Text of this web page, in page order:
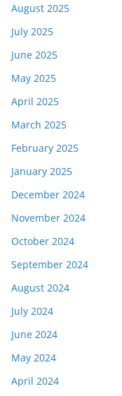
August 2025
July 2025
June 2025
May 2025
April 2025
March 2025
February 2025
January 2025
December 2024
November 2024
October 2024
September 2024
August 2024
July 2024
June 2024
May 2024
April 2024